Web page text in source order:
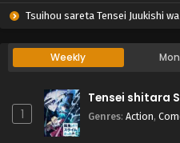
Tsuihou sareta Tensei Juukishi wa Game
Weekly
1
Tensei shitara
Genres: Action,